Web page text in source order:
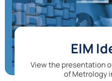
EIM
View the presentation
of Metrology